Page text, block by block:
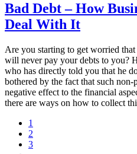
Bad Debt – How
Deal With It
Are you starting to get worried
will never pay your debts to you?
who has directly told you that he
bothered by the fact that such
negative effect to the financial
there are ways on how to collect
1
2
3